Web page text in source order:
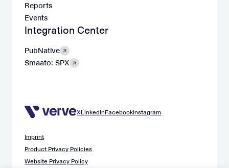
Reports
Events
Integration Center
PubNative
Smaato: SPX
XLinkedInFacebookInstagram
Imprint
Product Privacy Policies
Website Privacy Policy